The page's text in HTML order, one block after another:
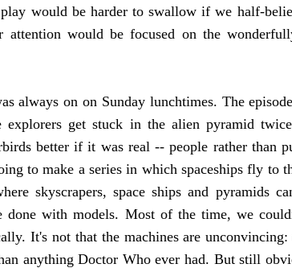
would be harder to swallow if we half-
would be focused on the
always on on Sunday lunchtimes. The
get stuck in the alien pyramid
better if it was real -- people rather than
to make a series in which spaceships fly to
skyscrapers, space ships and pyramids
with models. Most of the time, we
It's not that the machines are
anything Doctor Who ever had. But still